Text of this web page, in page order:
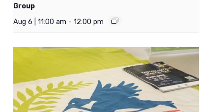
Group
Aug 6 | 11:00 am - 12:00 pm